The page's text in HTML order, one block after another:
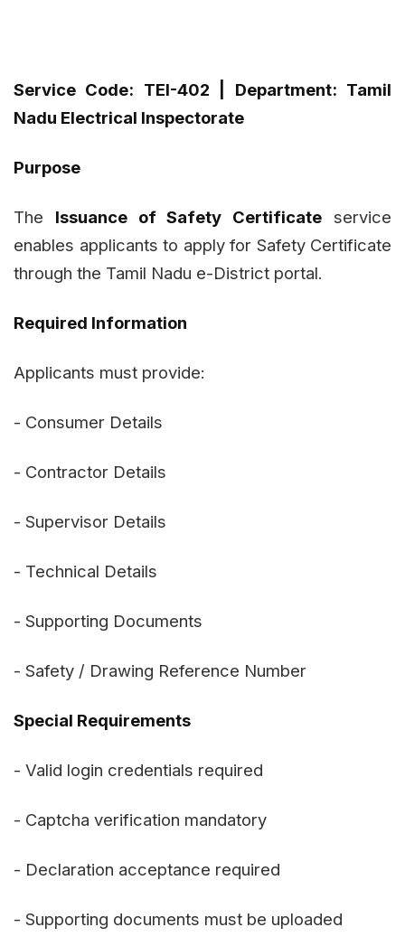
Service Code: TEI-402 | Department: Tamil
Nadu Electrical Inspectorate
Purpose
The Issuance of Safety Certificate service
enables applicants to apply for Safety Certificate
through the Tamil Nadu e-District portal.
Required Information
Applicants must provide:
- Consumer Details
- Contractor Details
- Supervisor Details
- Technical Details
- Supporting Documents
- Safety / Drawing Reference Number
Special Requirements
- Valid login credentials required
- Captcha verification mandatory
- Declaration acceptance required
- Supporting documents must be uploaded